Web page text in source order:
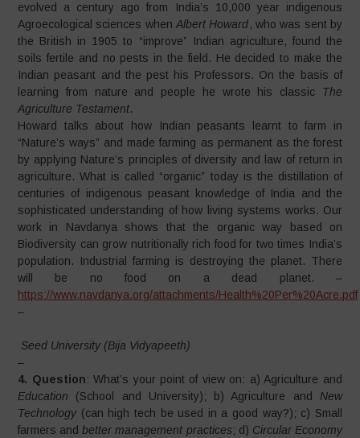
evolved a century ago from India’s 10,000 year indigenous
Agroecological sciences whenAlbert Howard, who was sent by
the British in 1905 to “improve” Indian agriculture, found the
soils fertile and no pests in the field. He decided to make the
Indian peasant and the pest his Professors. On the basis of
learning from nature and people he wrote his classic The
Agriculture Testament.
Howard talks about how Indian peasants learnt to farm in
“Nature’s ways” and made farming as permanent as the forest
by applying Nature’s principles of diversity and law of return in
agriculture. What is called “organic” today is the distillation of
centuries of indigenous peasant knowledge of India and the
sophisticated understanding of how living systems works. Our
work in Navdanya shows that the organic way based on
Biodiversity can grow nutritionally rich food for two times India’s
population. Industrial farming is destroying the planet. There
will be no food on a dead planet. –
https://www.navdanya.org/attachments/Health%20Per%20Acre.pdf
–
Seed University (Bija Vidyapeeth)
–
4. Question: What’s your point of view on: a) Agriculture and
Education (School and University); b) Agriculture and New
Technology(can high tech be used in a good way?); c) Small
farmers andbetter management practices; d) Circular Economy